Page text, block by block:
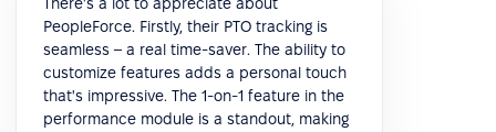
There's a lot to appreciate about
PeopleForce. Firstly, their PTO tracking is
seamless – a real time-saver. The ability to
customize features adds a personal touch
that's impressive. The 1-on-1 feature in the
performance module is a standout, making